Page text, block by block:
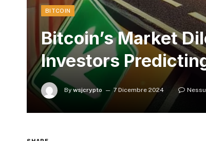
BITCOIN
Bitcoin’s Market
Investors
By wsjcrypto 7 Dicembre 2024